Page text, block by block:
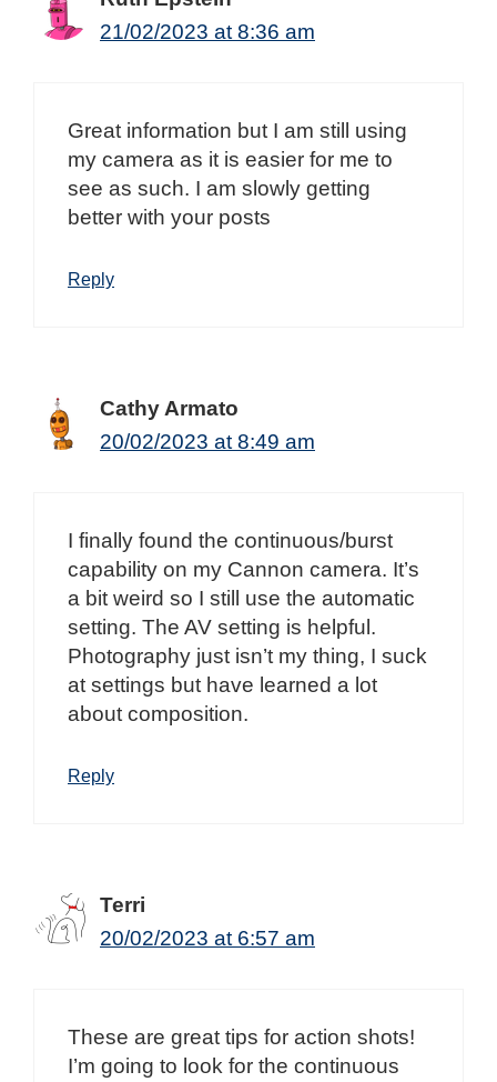
21/02/2023 at 8:36 am
Great information but I am still using
my camera as it is easier for me to
see as such. I am slowly getting
better with your posts
Reply
Cathy Armato
20/02/2023 at 8:49 am
I finally found the continuous/burst
capability on my Cannon camera. It’s
a bit weird so I still use the automatic
setting. The AV setting is helpful.
Photography just isn’t my thing, I suck
at settings but have learned a lot
about composition.
Reply
Terri
20/02/2023 at 6:57 am
These are great tips for action shots!
I’m going to look for the continuous